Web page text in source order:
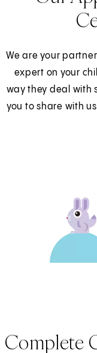
We are your
expert on your
way they deal with
you to share with
Complete